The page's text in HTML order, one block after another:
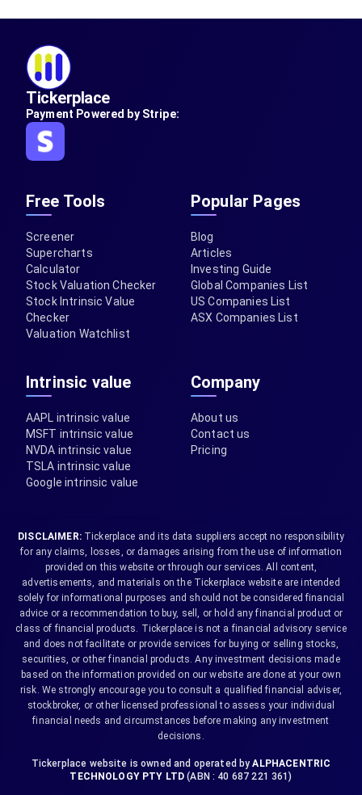
Tickerplace
Payment Powered by Stripe:
Free Tools
Screener
Supercharts
Calculator
Stock Valuation Checker
Stock Intrinsic Value
Checker
Valuation Watchlist
Popular Pages
Blog
Articles
Investing Guide
Global Companies List
US Companies List
ASX Companies List
Intrinsic value
AAPL intrinsic value
MSFT intrinsic value
NVDA intrinsic value
TSLA intrinsic value
Google intrinsic value
Company
About us
Contact us
Pricing
DISCLAIMER:Tickerplace and its data suppliers accept no responsibility
for any claims, losses, or damages arising from the use of information
provided on this website or through our services. All content,
advertisements, and materials on the Tickerplace website are intended
solely for informational purposes and should not be considered financial
advice or a recommendation to buy, sell, or hold any financial product or
class of financial products. Tickerplace is not a financial advisory service
and does not facilitate or provide services for buying or selling stocks,
securities, or other financial products. Any investment decisions made
based on the information provided on our website are done at your own
risk. We strongly encourage you to consult a qualified financial adviser,
stockbroker, or other licensed professional to assess your individual
financial needs and circumstances before making any investment
decisions.
Tickerplace website is owned and operated by ALPHACENTRIC
TECHNOLOGY PTY LTD (ABN : 40 687 221 361)